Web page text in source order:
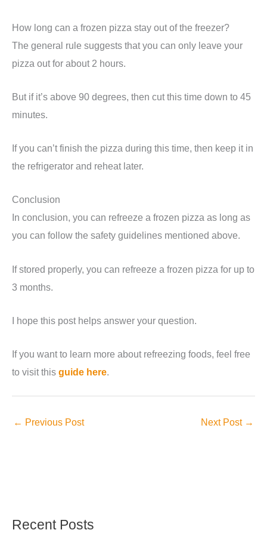
How long can a frozen pizza stay out of the freezer?
The general rule suggests that you can only leave your
pizza out for about 2 hours.
But if it’s above 90 degrees, then cut this time down to 45
minutes.
If you can’t finish the pizza during this time, then keep it in
the refrigerator and reheat later.
Conclusion
In conclusion, you can refreeze a frozen pizza as long as
you can follow the safety guidelines mentioned above.
If stored properly, you can refreeze a frozen pizza for up to
3 months.
I hope this post helps answer your question.
If you want to learn more about refreezing foods, feel free
to visit this guide here.
← Previous Post Next Post →
Recent Posts